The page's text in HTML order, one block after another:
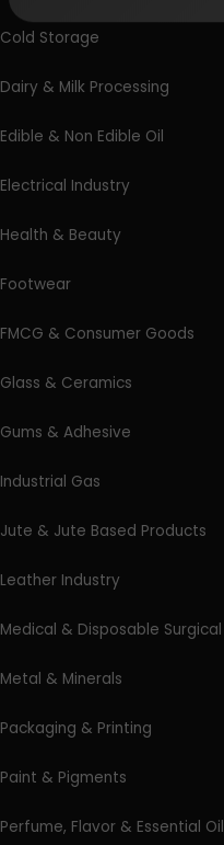
Cold Storage
Dairy & Milk Processing
Edible & Non Edible Oil
Electrical Industry
Health & Beauty
Footwear
FMCG & Consumer Goods
Glass & Ceramics
Gums & Adhesive
Industrial Gas
Jute & Jute Based Products
Leather Industry
Medical & Disposable Surgical
Metal & Minerals
Packaging & Printing
Paint & Pigments
Perfume, Flavor & Essential Oil